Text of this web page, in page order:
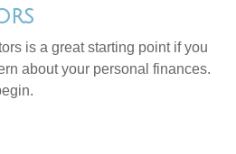
is a great starting point if you
about your personal finances.